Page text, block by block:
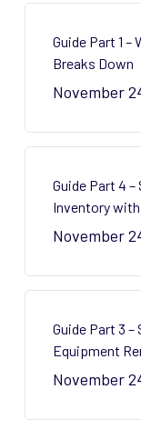
Guide Part 1
Breaks Down
November
Guide Part 4
Inventory with
November
Guide Part 3
Equipment
November